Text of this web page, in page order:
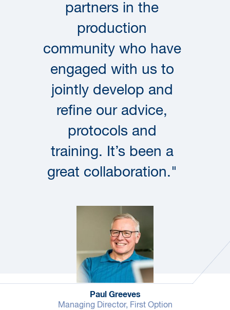
partners in the
production
community who have
engaged with us to
jointly develop and
refine our advice,
protocols and
training. It’s been a
great collaboration."
Paul Greeves
Managing Director, First Option